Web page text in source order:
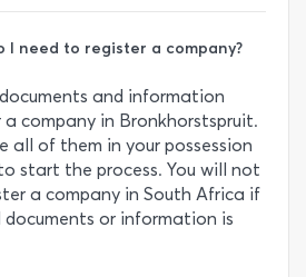
I need to register a company?
and information
company in Bronkhorstspruit.
all of them in your possession
start the process. You will not
a company in South Africa if
or information is